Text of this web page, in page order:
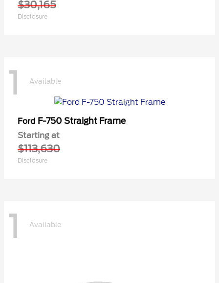
$30,165
Disclosure
1 Available
Ford F-750 Straight Frame
Starting at
$113,630
Disclosure
1 Available